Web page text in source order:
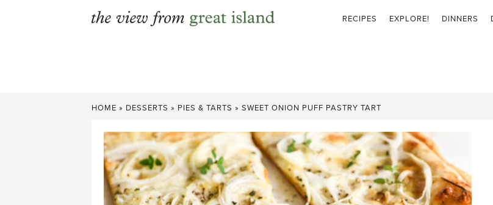
RECIPES EXPLORE! DINNERS
HOME » DESSERTS » PIES & TARTS » SWEET ONION PUFF PASTRY TART